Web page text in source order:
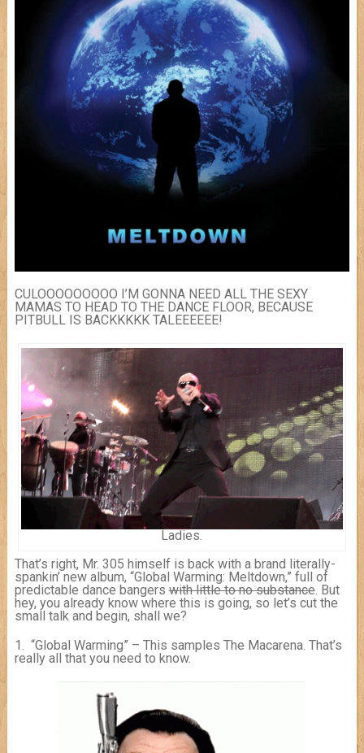
CULOOOOOOOOO I’M GONNA NEED ALL THE SEXY
MAMAS TO HEAD TO THE DANCE FLOOR, BECAUSE
PITBULL IS BACKKKKK TALEEEEEE!
Ladies.
That’s right, Mr. 305 himself is back with a brand literally-
spankin’ new album, “Global Warming: Meltdown,” full of
predictable dance bangerswith little to no substance. But
hey, you already know where this is going, so let’s cut the
small talk and begin, shall we?
1. “Global Warming” – This samples The Macarena. That’s
really all that you need to know.